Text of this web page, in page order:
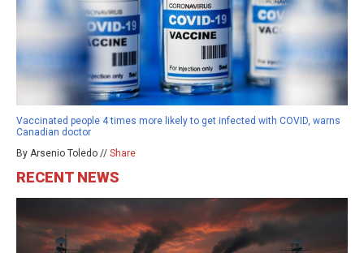
Vaccinated people 4 times more likely to get infected with COVID, warns
Canadian doctor
By Arsenio Toledo // Share
RECENT NEWS